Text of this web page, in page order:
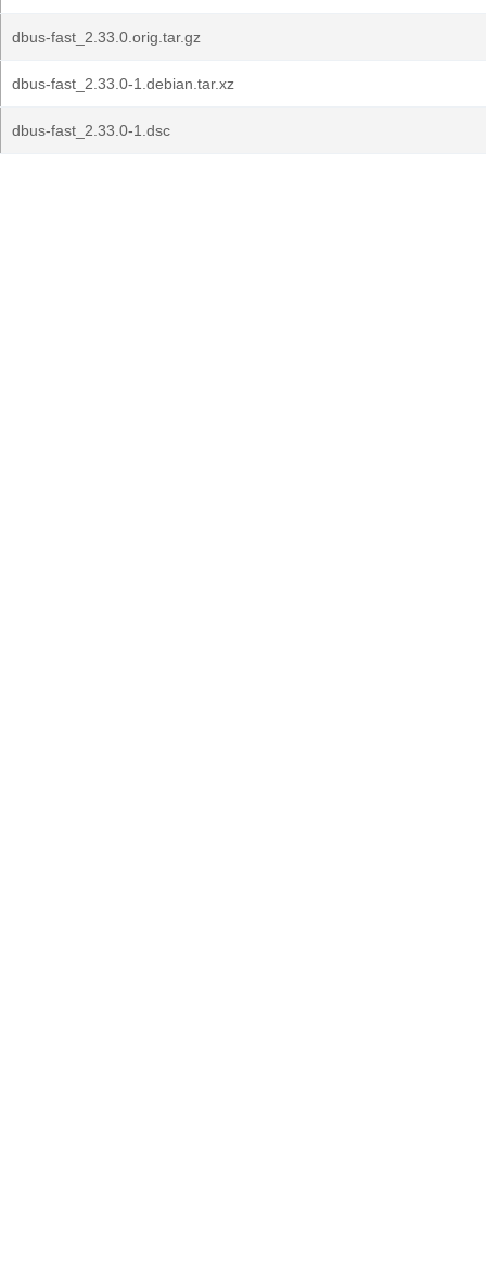
dbus-fast_2.33.0.orig.tar.gz
dbus-fast_2.33.0-1.debian.tar.xz
dbus-fast_2.33.0-1.dsc